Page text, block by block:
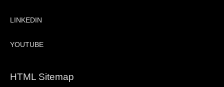
LINKEDIN
YOUTUBE
HTML Sitemap